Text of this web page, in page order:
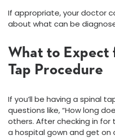
If appropriate, your doctor
about what can be
What to Expect
Tap Procedure
If you’ll be having a spinal
questions like, “How long
others. After checking in for
a hospital gown and get on